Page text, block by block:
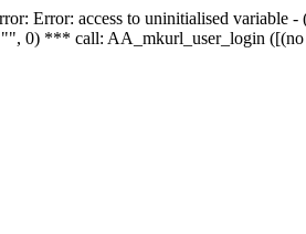
Error: access to uninitialised
0) *** call: AA_mkurl_user_login ([(no